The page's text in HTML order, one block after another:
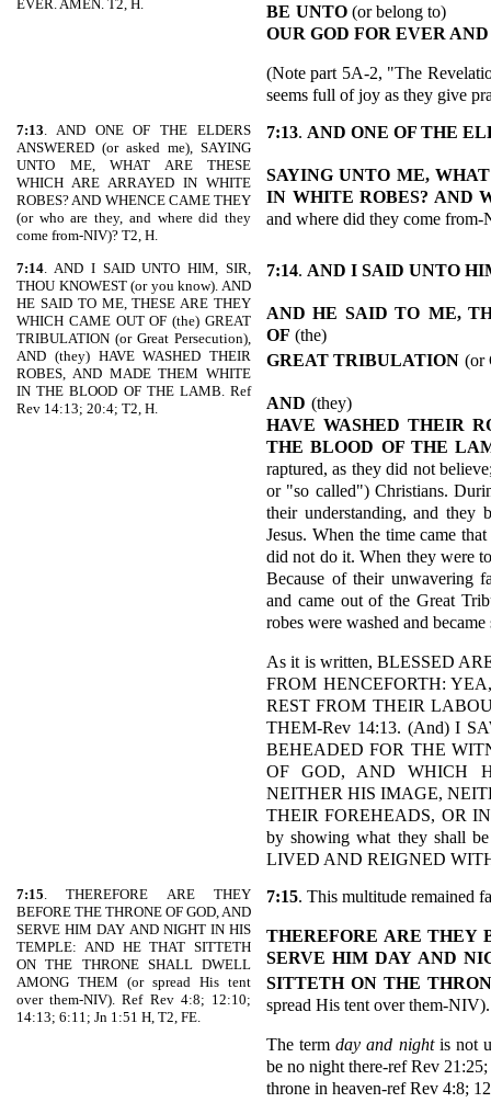
EVER. AMEN. T2, H. BE UNTO (or belong to)
OUR GOD FOR EVER
(Note part 5A-2, "The
seems full of joy as they give
7:13. AND ONE OF THE ELDERS
ANSWERED (or asked me), SAYING
UNTO ME, WHAT ARE THESE
WHICH ARE ARRAYED IN WHITE
ROBES? AND WHENCE CAME THEY
(or who are they, and where did they
come from-NIV)? T2, H.
7:13. AND ONE OF THE
SAYING UNTO ME, WHAT
IN WHITE ROBES? AND
and where did they come
7:14. AND I SAID UNTO HIM, SIR,
THOU KNOWEST (or you know). AND
HE SAID TO ME, THESE ARE THEY
WHICH CAME OUT OF (the) GREAT
TRIBULATION (or Great Persecution),
AND (they) HAVE WASHED THEIR
ROBES, AND MADE THEM WHITE
IN THE BLOOD OF THE LAMB. Ref
Rev 14:13; 20:4; T2, H.
7:14. AND I SAID UNTO
AND HE SAID TO ME,
OF (the)
GREAT TRIBULATION (or
AND (they)
HAVE WASHED THEIR
THE BLOOD OF THE
raptured, as they did not
or "so called") Christians.
their understanding, and they
Jesus. When the time came
did not do it. When they were
Because of their unwavering
and came out of the Great
robes were washed and
As it is written, BLESSED
FROM HENCEFORTH:
REST FROM THEIR
THEM-Rev 14:13. (And) I
BEHEADED FOR THE
OF GOD, AND WHICH
NEITHER HIS IMAGE,
THEIR FOREHEADS, OR
by showing what they shall
LIVED AND REIGNED
7:15. THEREFORE ARE THEY
BEFORE THE THRONE OF GOD, AND
SERVE HIM DAY AND NIGHT IN HIS
TEMPLE: AND HE THAT SITTETH
ON THE THRONE SHALL DWELL
AMONG THEM (or spread His tent
over them-NIV). Ref Rev 4:8; 12:10;
14:13; 6:11; Jn 1:51 H, T2, FE.
7:15. This multitude remained
THEREFORE ARE THEY
SERVE HIM DAY AND
SITTETH ON THE
spread His tent over them-NIV).
The termday and nightis not
be no night there-ref Rev
throne in heaven-ref Rev 4:8;